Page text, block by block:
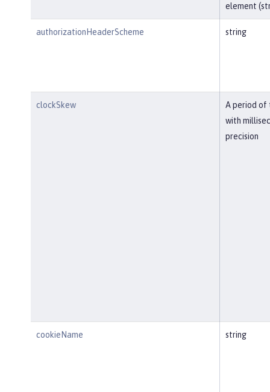
element
authorizationHeaderScheme string
clockSkew
A period of
with
precision
cookieName string